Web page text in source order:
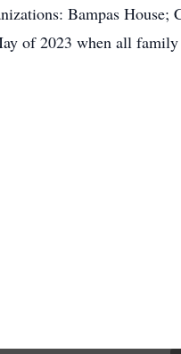
Bampas House;
of 2023 when all family